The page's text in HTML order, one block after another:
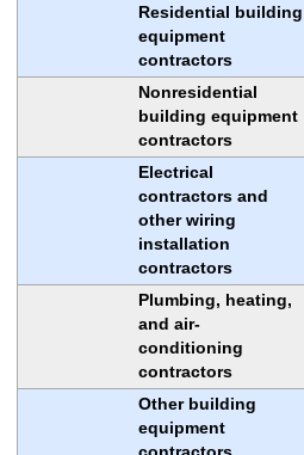
Residential building
equipment
contractors
Nonresidential
building equipment
contractors
Electrical
contractors and
other wiring
installation
contractors
Plumbing, heating,
and air-
conditioning
contractors
Other building
equipment